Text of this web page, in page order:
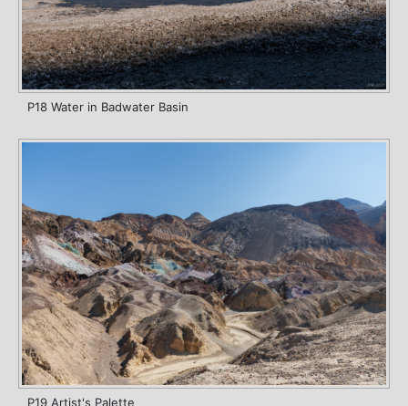
P18 Water in Badwater Basin
P19 Artist's Palette